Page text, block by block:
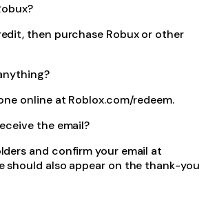
then purchase Robux or other
online at Roblox.com/redeem.
the email?
and confirm your email at
should also appear on the thank-you